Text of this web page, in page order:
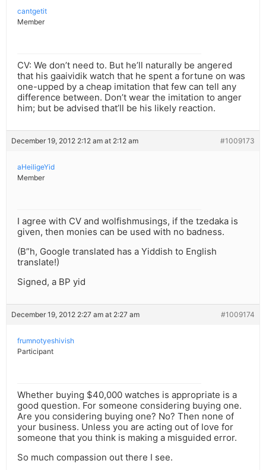
cantgetit
Member
CV: We don’t need to. But he’ll naturally be angered
that his gaaividik watch that he spent a fortune on was
one-upped by a cheap imitation that few can tell any
difference between. Don’t wear the imitation to anger
him; but be advised that’ll be his likely reaction.
December 19, 2012 2:12 am at 2:12 am #1009173
aHeiligeYid
Member
I agree with CV and wolfishmusings, if the tzedaka is
given, then monies can be used with no badness.
(B”h, Google translated has a Yiddish to English
translate!)
Signed, a BP yid
December 19, 2012 2:27 am at 2:27 am #1009174
frumnotyeshivish
Participant
Whether buying $40,000 watches is appropriate is a
good question. For someone considering buying one.
Are you considering buying one? No? Then none of
your business. Unless you are acting out of love for
someone that you think is making a misguided error.
So much compassion out there I see.